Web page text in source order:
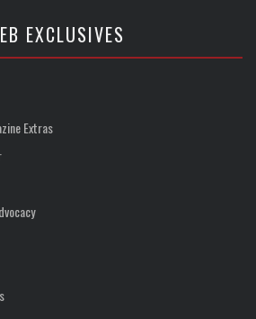
EXCLUSIVES
Extras